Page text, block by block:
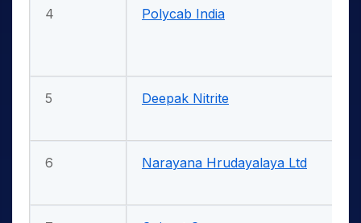
4 Polycab India
5 Deepak Nitrite
6 Narayana Hrudayalaya Ltd